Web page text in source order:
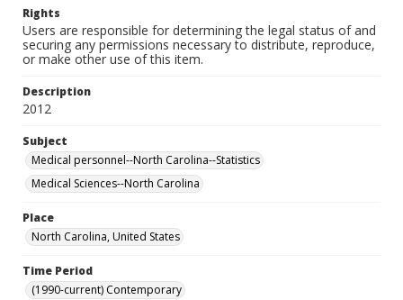
Rights
Users are responsible for determining the legal status of and
securing any permissions necessary to distribute, reproduce,
or make other use of this item.
Description
2012
Subject
Medical personnel--North Carolina--Statistics
Medical Sciences--North Carolina
Place
North Carolina, United States
Time Period
(1990-current) Contemporary